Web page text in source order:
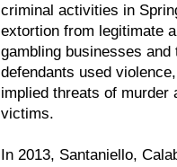
criminal activities in
extortion from legitimate
gambling businesses
defendants used
implied threats of
victims.
In 2013, Santaniello,